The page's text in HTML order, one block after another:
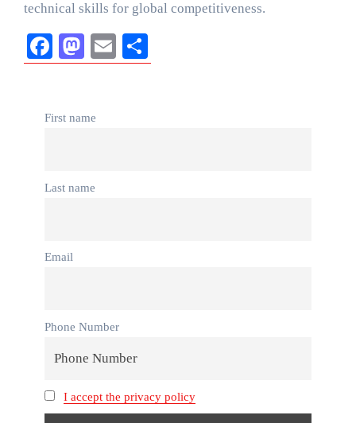
technical skills for global competitiveness.
Facebook
Mastodon
Email
First name
Last name
Email
Phone Number
I accept the privacy policy